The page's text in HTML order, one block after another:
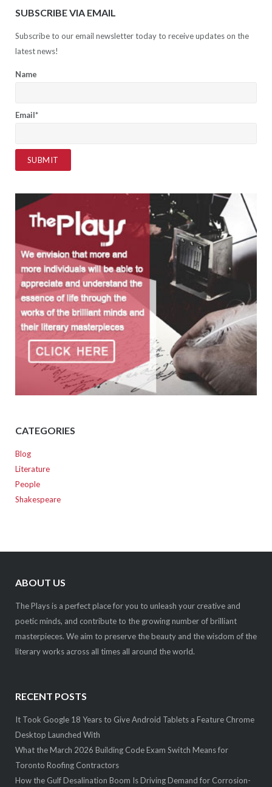
SUBSCRIBE VIA EMAIL
Subscribe to our email newsletter today to receive updates on the
latest news!
Name
Email*
CATEGORIES
Blog
Literature
People
Shakespeare
ABOUT US
The Plays is a perfect place for you to unleash your creative and
poetic minds, and contribute to the growing number of brilliant
masterpieces. We aim to preserve the beauty and the wisdom of the
literary works across all times all around the world.
RECENT POSTS
It Took Google 18 Years to Give Android Tablets a Feature Chrome
Desktop Launched With
What the March 2026 Building Code Exam Switch Means for
Toronto Roofing Contractors
How the Gulf Desalination Boom Is Driving Demand for Corrosion-